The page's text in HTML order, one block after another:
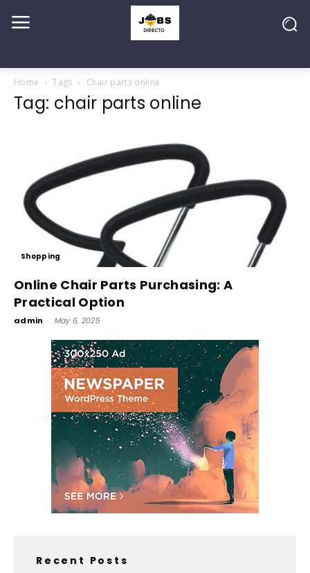
Home Tags Chair parts online
Tag: chair parts online
Shopping
Online Chair Parts Purchasing: A
Practical Option
admin - May 6, 2025
Recent Posts